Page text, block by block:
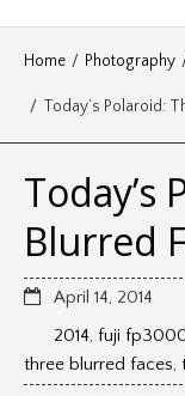
Home / Photography
/ Today’s Polaroid:
Today’s
Blurred
April 14, 2014
2014, fuji
three blurred faces,